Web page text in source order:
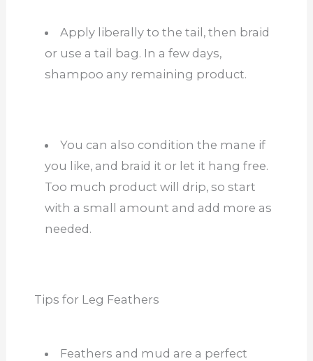
Apply liberally to the tail, then braid
or use a tail bag. In a few days,
shampoo any remaining product.
You can also condition the mane if
you like, and braid it or let it hang free.
Too much product will drip, so start
with a small amount and add more as
needed.
Tips for Leg Feathers
Feathers and mud are a perfect